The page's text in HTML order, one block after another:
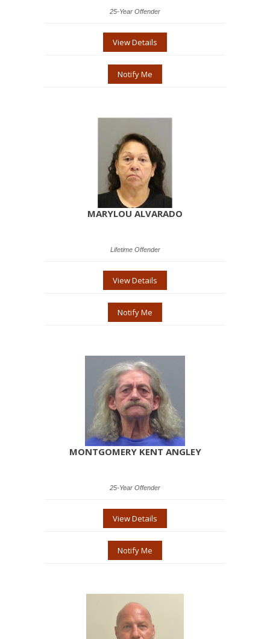
25-Year Offender
View Details
Notify Me
MARYLOU ALVARADO
Lifetime Offender
View Details
Notify Me
MONTGOMERY KENT ANGLEY
25-Year Offender
View Details
Notify Me